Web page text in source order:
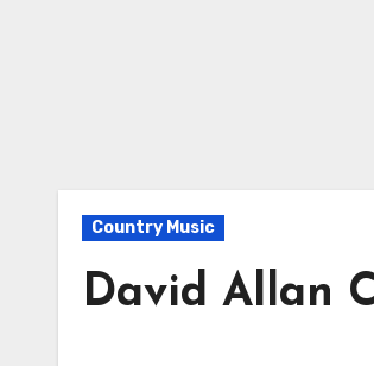
Country Music
David Allan